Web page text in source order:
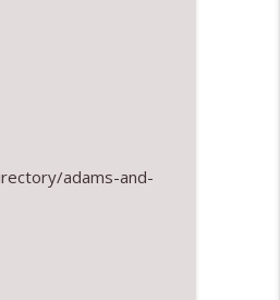
info_outline
adams-and-